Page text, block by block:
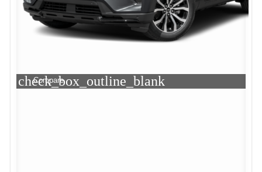
check_box_outline_blank
Compare